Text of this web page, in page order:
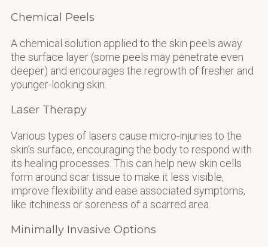
Chemical Peels
A chemical solution applied to the skin peels away
the surface layer (some peels may penetrate even
deeper) and encourages the regrowth of fresher and
younger-looking skin.
Laser Therapy
Various types of lasers cause micro-injuries to the
skin’s surface, encouraging the body to respond with
its healing processes. This can help new skin cells
form around scar tissue to make it less visible,
improve flexibility and ease associated symptoms,
like itchiness or soreness of a scarred area.
Minimally Invasive Options